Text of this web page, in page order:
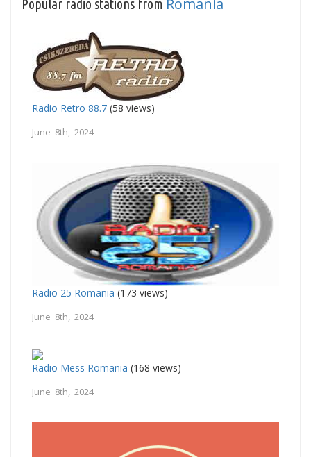
Popular radio stations from
Radio Retro 88.7 (58 views)
June 8th, 2024
Radio 25 Romania (173 views)
June 8th, 2024
Radio Mess Romania (168 views)
June 8th, 2024